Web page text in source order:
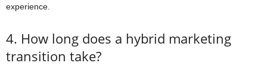
experience.
4. How long does a hybrid marketing
transition take?